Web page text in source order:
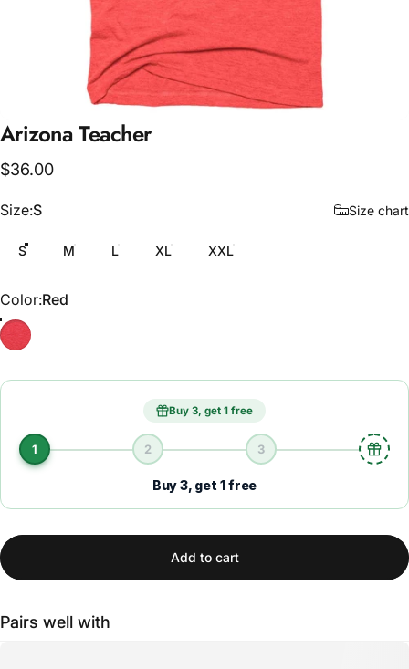
ArizonaTeacher
$36.00
Size
Size:S Size chart
S M L XL XXL
Color
Color:Red
Red
Buy 3, get 1 free
1 2 3
Buy 3, get 1 free
Add to cart
Pairs well with